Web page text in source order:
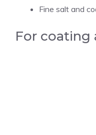
Fine salt and
For coating